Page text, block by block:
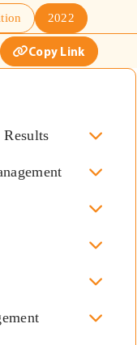
2022
Copy Link
Results